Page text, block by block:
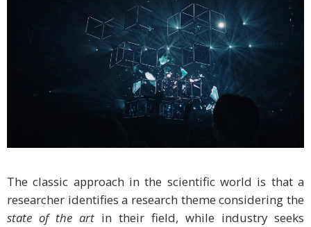
The classic approach in the scientific world is that a
researcher identifies a research theme considering the
state of the art in their field, while industry seeks